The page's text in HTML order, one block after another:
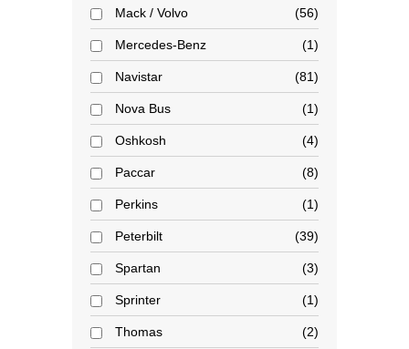
Mack / Volvo 56
Mercedes-Benz 1
Navistar 81
Nova Bus 1
Oshkosh 4
Paccar 8
Perkins 1
Peterbilt 39
Spartan 3
Sprinter 1
Thomas 2